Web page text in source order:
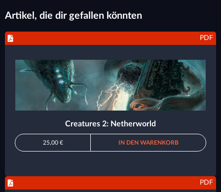
Artikel, die dir gefallen könnten
PDF
Creatures 2: Netherworld
25,00 € IN DEN WARENKORB
PDF